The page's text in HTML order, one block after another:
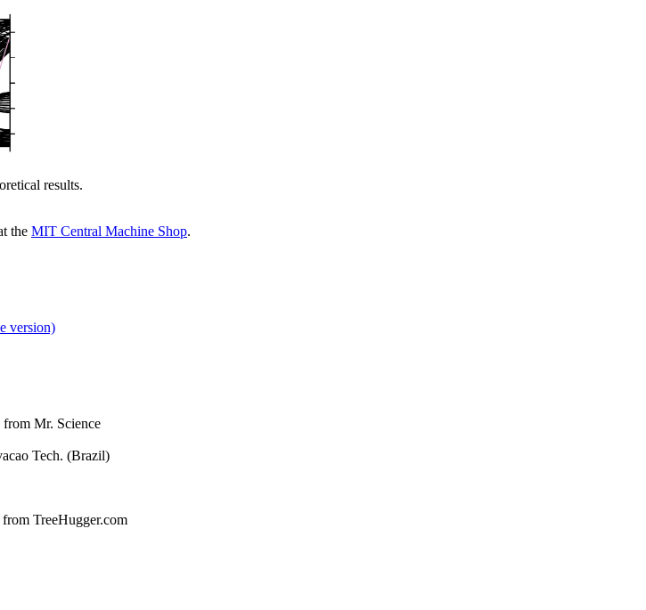
results.
the MIT Central Machine Shop.
version)
Mr. Science
Tech. (Brazil)
TreeHugger.com